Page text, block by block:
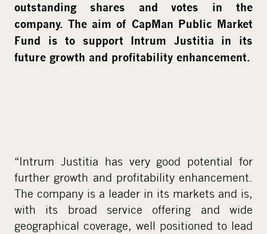
outstanding shares and votes in the
company. The aim of CapMan Public Market
Fund is to support Intrum Justitia in its
future growth and profitability enhancement.
“Intrum Justitia has very good potential for
further growth and profitability enhancement.
The company is a leader in its markets and is,
with its broad service offering and wide
geographical coverage, well positioned to lead